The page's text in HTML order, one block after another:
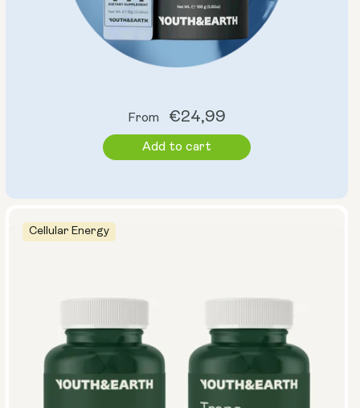
Cellular Energy
Regular
price
From €24,99
Add to cart